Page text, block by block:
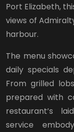
Port Elizabeth,
views of
harbour.
The menu
daily specials
From grilled
prepared with
restaurant’s
service